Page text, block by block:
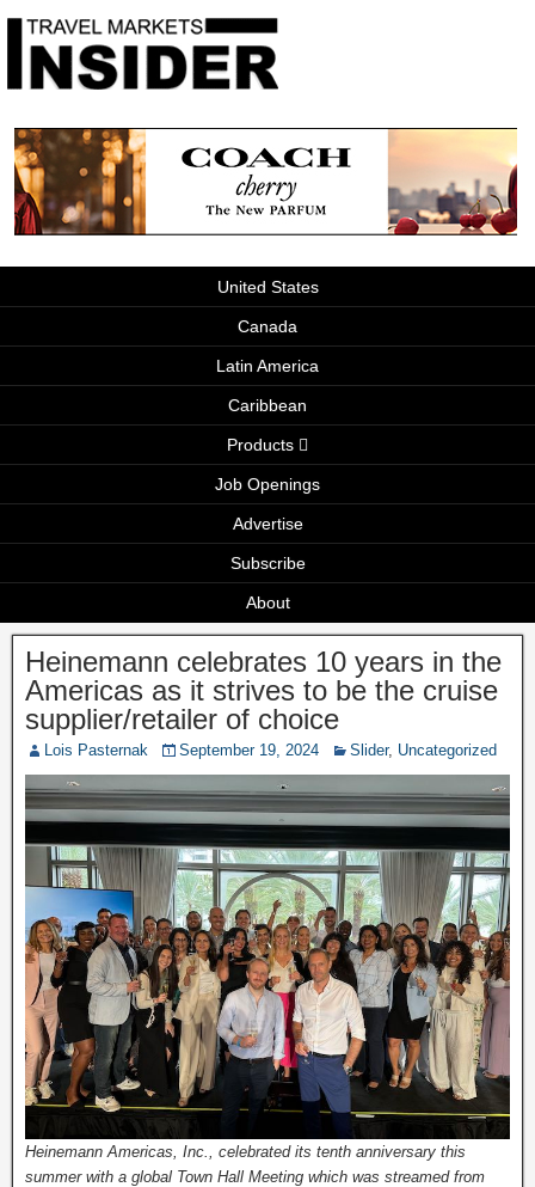
United States
Canada
Latin America
Caribbean
Products
Job Openings
Advertise
Subscribe
About
Heinemann celebrates 10 years in the
Americas as it strives to be the cruise
supplier/retailer of choice
Lois Pasternak September 19, 2024 Slider, Uncategorized
Heinemann Americas, Inc., celebrated its tenth anniversary this
summer with a global Town Hall Meeting which was streamed from